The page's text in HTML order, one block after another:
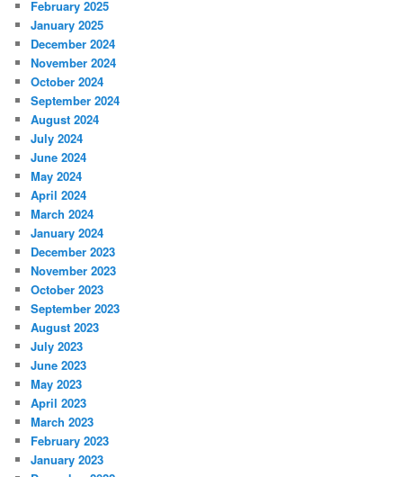
February 2025
January 2025
December 2024
November 2024
October 2024
September 2024
August 2024
July 2024
June 2024
May 2024
April 2024
March 2024
January 2024
December 2023
November 2023
October 2023
September 2023
August 2023
July 2023
June 2023
May 2023
April 2023
March 2023
February 2023
January 2023